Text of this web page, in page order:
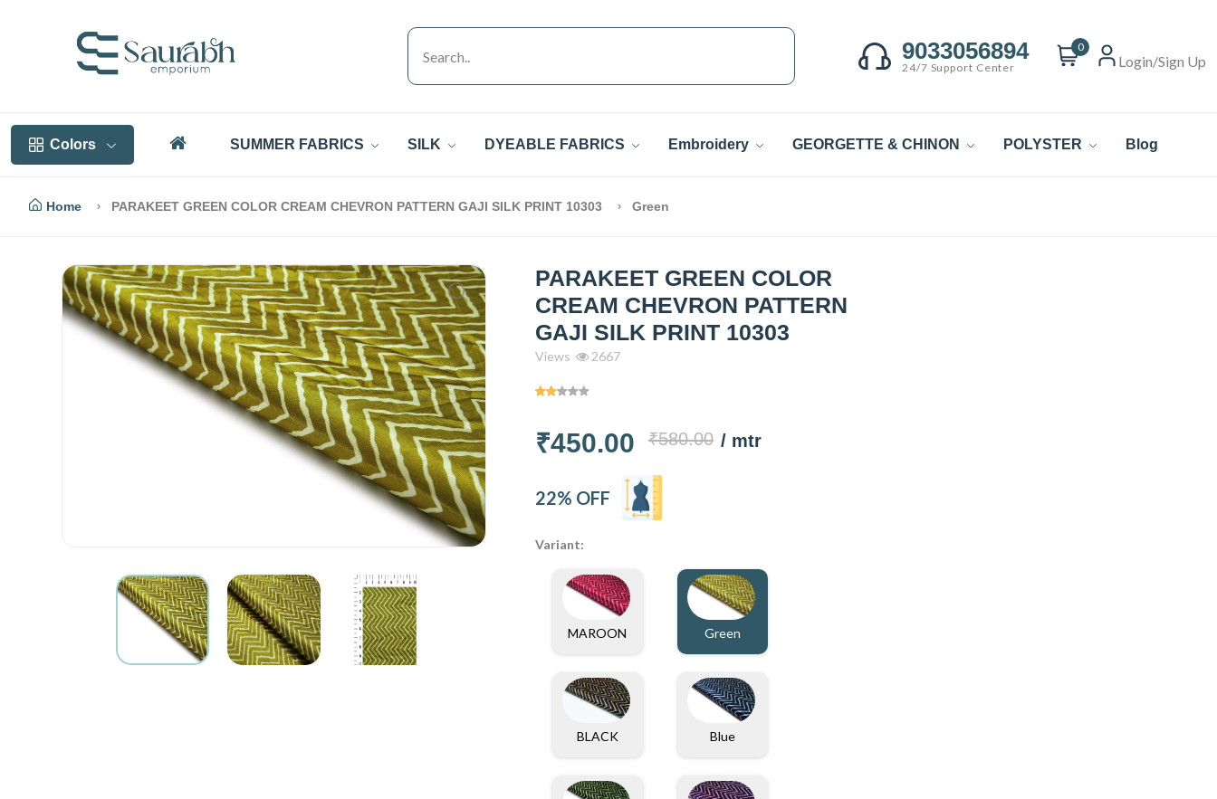
9033056894
24/7 Support Center
0
Login/Sign Up
Colors SUMMER FABRICS SILK DYEABLE FABRICS Embroidery GEORGETTE & CHINON POLYSTER Blog
Home PARAKEET GREEN COLOR CREAM CHEVRON PATTERN GAJI SILK PRINT 10303 Green
PARAKEET GREEN COLOR
CREAM CHEVRON PATTERN
GAJI SILK PRINT 10303
Views 2667
₹450.00 ₹580.00 / mtr
22% OFF
Variant:
MAROON Green
BLACK Blue